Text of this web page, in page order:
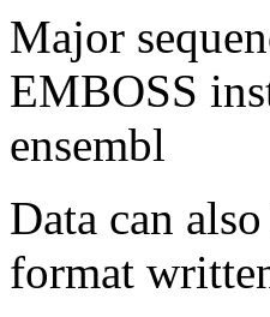
Major
EMBOSS
ensembl
Data can
format